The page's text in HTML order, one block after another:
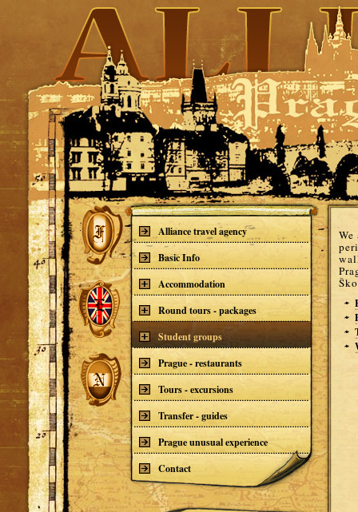
Alliance travel agency
Basic Info
Accommodation
Round tours - packages
Student groups
Prague - restaurants
Tours - excursions
Transfer - guides
Prague unusual experience
Contact